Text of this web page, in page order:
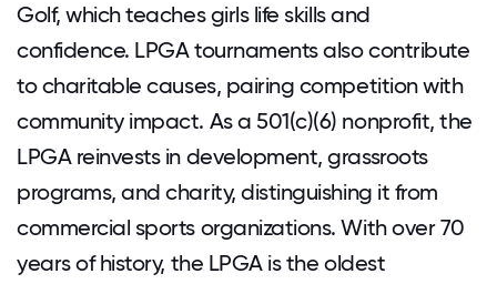
Golf, which teaches girls life skills and
confidence. LPGA tournaments also contribute
to charitable causes, pairing competition with
community impact. As a 501(c)(6) nonprofit, the
LPGA reinvests in development, grassroots
programs, and charity, distinguishing it from
commercial sports organizations. With over 70
years of history, the LPGA is the oldest